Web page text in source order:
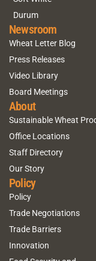
Durum
Newsroom
Wheat Letter Blog
Press Releases
Video Library
Board Meetings
About
Sustainable Wheat
Office Locations
Staff Directory
Our Story
Policy
Policy
Trade Negotiations
Trade Barriers
Innovation